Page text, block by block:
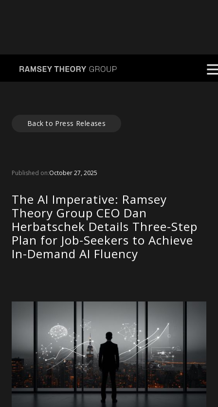
Back to Press Releases
Published on:October 27, 2025
The AI Imperative: Ramsey
Theory Group CEO Dan
Herbatschek Details Three-Step
Plan for Job-Seekers to Achieve
In-Demand AI Fluency